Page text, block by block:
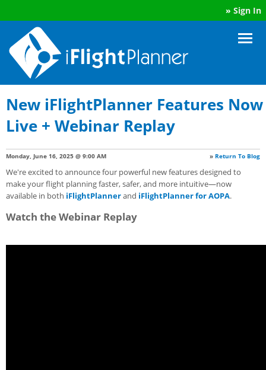
» Sign In
New iFlightPlanner Features Now
Live + Webinar Replay
» Return To Blog
Monday, June 16, 2025 @ 9:00 AM
We're excited to announce four powerful new features designed to
make your flight planning faster, safer, and more intuitive—now
available in both iFlightPlannerand iFlightPlanner for AOPA.
Watch the Webinar Replay